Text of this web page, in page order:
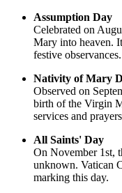
Assumption Day
Celebrated on
Mary into heaven.
festive observances.
Nativity of Mary
Observed on
birth of the Virgin
services and
All Saints' Day
On November 1st,
unknown. Vatican
marking this day.